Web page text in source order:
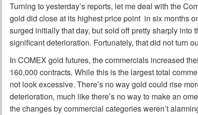
Turning to yesterday’s reports, let me deal with the
gold did close at its highest price point in six months
surged initially that day, but sold off pretty sharply into
significant deterioration. Fortunately, that did not turn
In COMEX gold futures, the commercials increased
160,000 contracts. While this is the largest total
not look excessive. There’s no way gold could rise
deterioration, much like there’s no way to make an
the changes by commercial categories weren’t